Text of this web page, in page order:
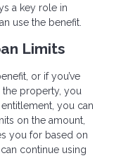
a key role in
use the benefit.
Limits
or if you’ve
the property, you
you can
on the amount,
you for based on
continue using